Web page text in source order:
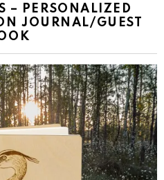
– PERSONALIZED
JOURNAL/GUEST